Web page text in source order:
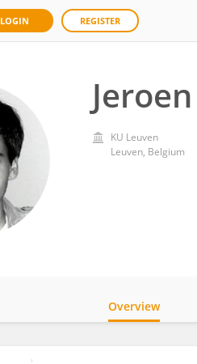
LOGIN REGISTER
KU ⁯Leuven
Leuven, Belgium
Overview